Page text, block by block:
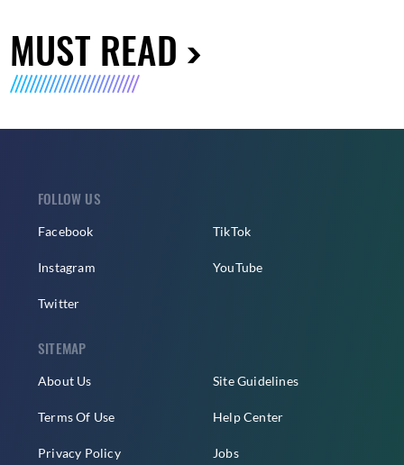
MUST READ
FOLLOW US
Facebook
Instagram
Twitter
TikTok
YouTube
SITEMAP
About Us
Terms Of Use
Privacy Policy
Site Guidelines
Help Center
Jobs